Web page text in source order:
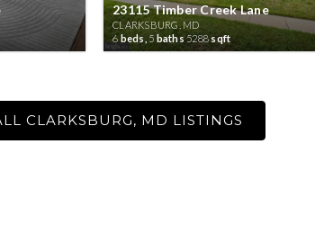
23115 Timber Creek Lane
CLARKSBURG, MD
6 beds, 5 baths 5288 sqft